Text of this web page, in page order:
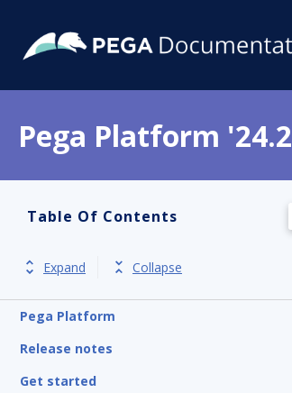
Pega Platform '24.2
Table Of Contents
Expand Collapse
Pega Platform
Release notes
Get started